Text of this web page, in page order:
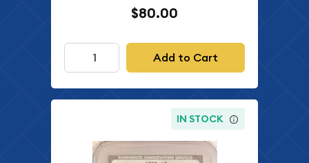
$80.00
Add to Cart
IN STOCK